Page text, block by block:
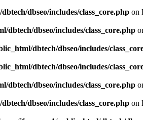
dbseo/includes/class_core.php on
dbtech/dbseo/includes/class_core.php
dbtech/dbseo/includes/
dbtech/dbseo/includes/
dbtech/dbseo/includes/class_core.php
dbseo/includes/class_core.php on